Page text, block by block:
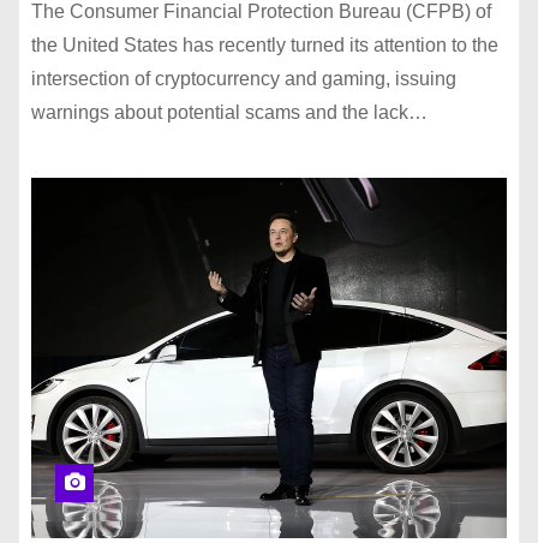
The Consumer Financial Protection Bureau (CFPB) of
the United States has recently turned its attention to the
intersection of cryptocurrency and gaming, issuing
warnings about potential scams and the lack…